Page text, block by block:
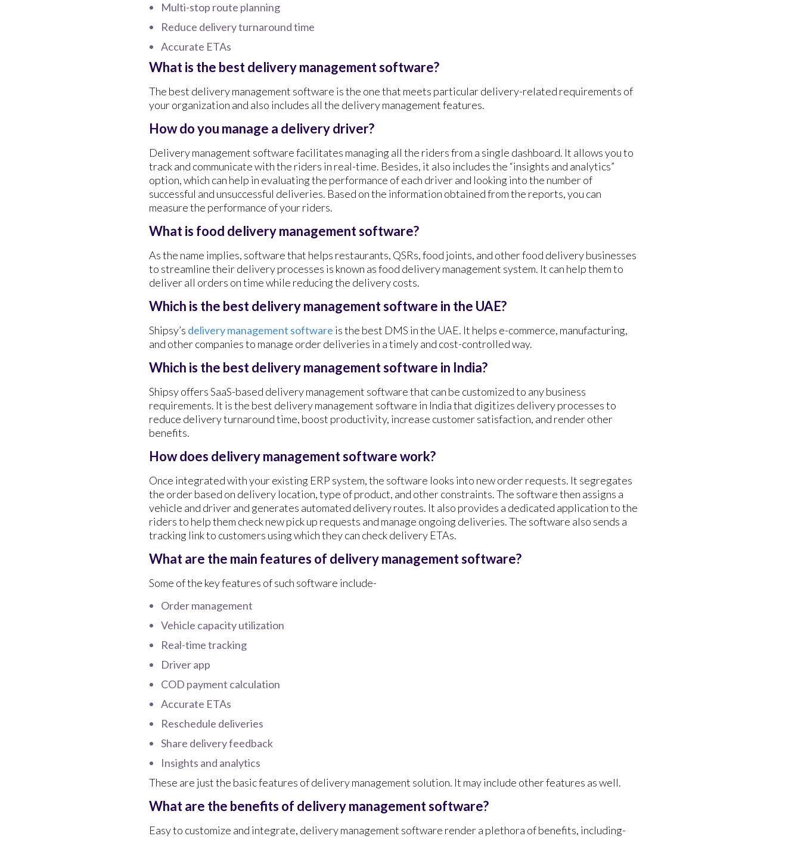
Multi-stop route planning
Reduce delivery turnaround time
Accurate ETAs
What is the best delivery management software?
The best delivery management software is the one that meets particular delivery-related requirements of
your organization and also includes all the delivery management features.
How do you manage a delivery driver?
Delivery management software facilitates managing all the riders from a single dashboard. It allows you to
track and communicate with the riders in real-time. Besides, it also includes the “insights and analytics”
option, which can help in evaluating the performance of each driver and looking into the number of
successful and unsuccessful deliveries. Based on the information obtained from the reports, you can
measure the performance of your riders.
What is food delivery management software?
As the name implies, software that helps restaurants, QSRs, food joints, and other food delivery businesses
to streamline their delivery processes is known as food delivery management system. It can help them to
deliver all orders on time while reducing the delivery costs.
Which is the best delivery management software in the UAE?
Shipsy’s delivery management software is the best DMS in the UAE. It helps e-commerce, manufacturing,
and other companies to manage order deliveries in a timely and cost-controlled way.
Which is the best delivery management software in India?
Shipsy offers SaaS-based delivery management software that can be customized to any business
requirements. It is the best delivery management software in India that digitizes delivery processes to
reduce delivery turnaround time, boost productivity, increase customer satisfaction, and render other
benefits.
How does delivery management software work?
Once integrated with your existing ERP system, the software looks into new order requests. It segregates
the order based on delivery location, type of product, and other constraints. The software then assigns a
vehicle and driver and generates automated delivery routes. It also provides a dedicated application to the
riders to help them check new pick up requests and manage ongoing deliveries. The software also sends a
tracking link to customers using which they can check delivery ETAs.
What are the main features of delivery management software?
Some of the key features of such software include-
Order management
Vehicle capacity utilization
Real-time tracking
Driver app
COD payment calculation
Accurate ETAs
Reschedule deliveries
Share delivery feedback
Insights and analytics
These are just the basic features of delivery management solution. It may include other features as well.
What are the benefits of delivery management software?
Easy to customize and integrate, delivery management software render a plethora of benefits, including-